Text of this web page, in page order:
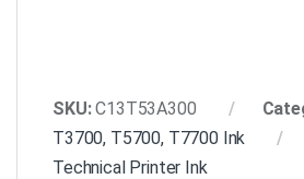
SKU:C13T53A300
T3700, T5700, T7700 Ink
Technical Printer Ink